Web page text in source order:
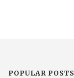
POPULAR POSTS